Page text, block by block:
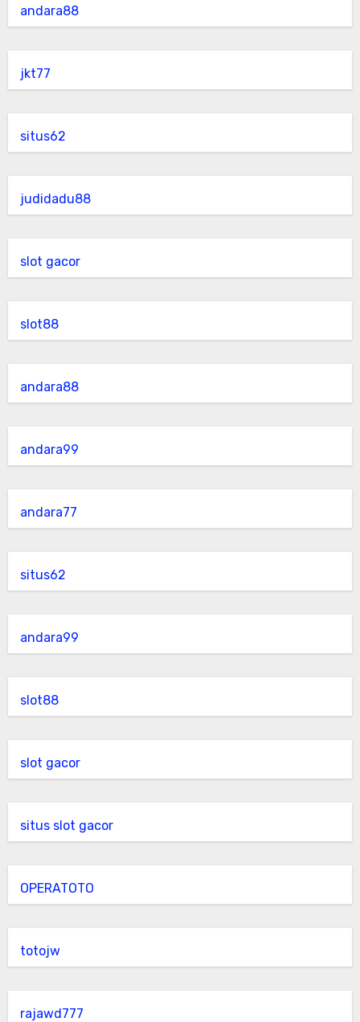
andara88
jkt77
situs62
judidadu88
slot gacor
slot88
andara88
andara99
andara77
situs62
andara99
slot88
slot gacor
situs slot gacor
OPERATOTO
totojw
rajawd777